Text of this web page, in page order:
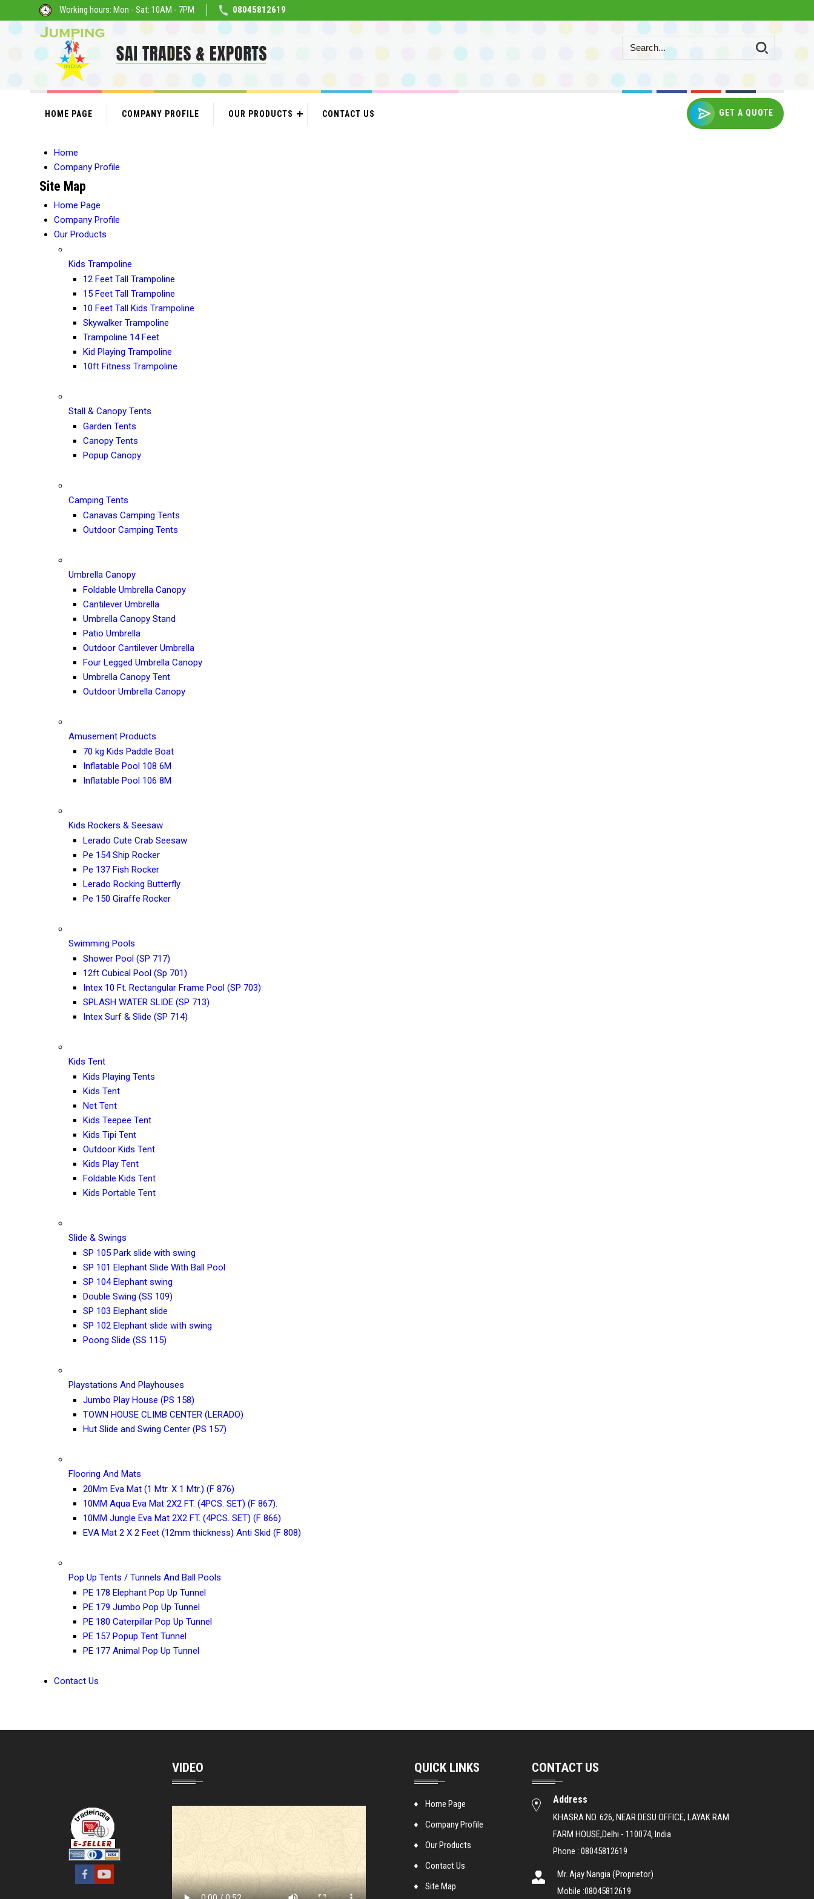
Working hours: Mon - Sat: 10AM - 7PM 08045812619
HOME PAGE COMPANY PROFILE OUR PRODUCTS CONTACT US GET A QUOTE
Home
Company Profile
Site Map
Home Page
Company Profile
Our Products
Kids Trampoline
12 Feet Tall Trampoline
15 Feet Tall Trampoline
10 Feet Tall Kids Trampoline
Skywalker Trampoline
Trampoline 14 Feet
Kid Playing Trampoline
10ft Fitness Trampoline
Stall & Canopy Tents
Garden Tents
Canopy Tents
Popup Canopy
Camping Tents
Canavas Camping Tents
Outdoor Camping Tents
Umbrella Canopy
Foldable Umbrella Canopy
Cantilever Umbrella
Umbrella Canopy Stand
Patio Umbrella
Outdoor Cantilever Umbrella
Four Legged Umbrella Canopy
Umbrella Canopy Tent
Outdoor Umbrella Canopy
Amusement Products
70 kg Kids Paddle Boat
Inflatable Pool 108 6M
Inflatable Pool 106 8M
Kids Rockers & Seesaw
Lerado Cute Crab Seesaw
Pe 154 Ship Rocker
Pe 137 Fish Rocker
Lerado Rocking Butterfly
Pe 150 Giraffe Rocker
Swimming Pools
Shower Pool (SP 717)
12ft Cubical Pool (Sp 701)
Intex 10 Ft. Rectangular Frame Pool (SP 703)
SPLASH WATER SLIDE (SP 713)
Intex Surf & Slide (SP 714)
Kids Tent
Kids Playing Tents
Kids Tent
Net Tent
Kids Teepee Tent
Kids Tipi Tent
Outdoor Kids Tent
Kids Play Tent
Foldable Kids Tent
Kids Portable Tent
Slide & Swings
SP 105 Park slide with swing
SP 101 Elephant Slide With Ball Pool
SP 104 Elephant swing
Double Swing (SS 109)
SP 103 Elephant slide
SP 102 Elephant slide with swing
Poong Slide (SS 115)
Playstations And Playhouses
Jumbo Play House (PS 158)
TOWN HOUSE CLIMB CENTER (LERADO)
Hut Slide and Swing Center (PS 157)
Flooring And Mats
20Mm Eva Mat (1 Mtr. X 1 Mtr.) (F 876)
10MM Aqua Eva Mat 2X2 FT. (4PCS. SET) (F 867).
10MM Jungle Eva Mat 2X2 FT. (4PCS. SET) (F 866)
EVA Mat 2 X 2 Feet (12mm thickness) Anti Skid (F 808)
Pop Up Tents / Tunnels And Ball Pools
PE 178 Elephant Pop Up Tunnel
PE 179 Jumbo Pop Up Tunnel
PE 180 Caterpillar Pop Up Tunnel
PE 157 Popup Tent Tunnel
PE 177 Animal Pop Up Tunnel
Contact Us
VIDEO QUICK LINKS
Home Page
Company Profile
Our Products
Contact Us
Site Map
CONTACT US
Address
KHASRA NO. 626, NEAR DESU OFFICE, LAYAK RAM
FARM HOUSE,Delhi - 110074, India
Phone :08045812619
Mr. Ajay Nangia(Proprietor)
Mobile :08045812619